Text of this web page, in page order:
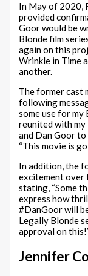
In May of 2020,
provided
Goor would be
Blonde film
again on this
Wrinkle in Time
another.
The former cast
following
some use for my
reunited with my
and Dan Goor to
“This movie is
In addition, the
excitement over
stating, “Some
express how
#DanGoor will
Legally Blonde
approval on
Jennifer